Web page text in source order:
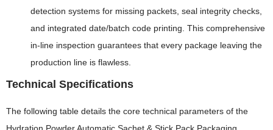
detection systems for missing packets, seal integrity checks,
and integrated date/batch code printing. This comprehensive
in-line inspection guarantees that every package leaving the
production line is flawless.
Technical Specifications
The following table details the core technical parameters of the